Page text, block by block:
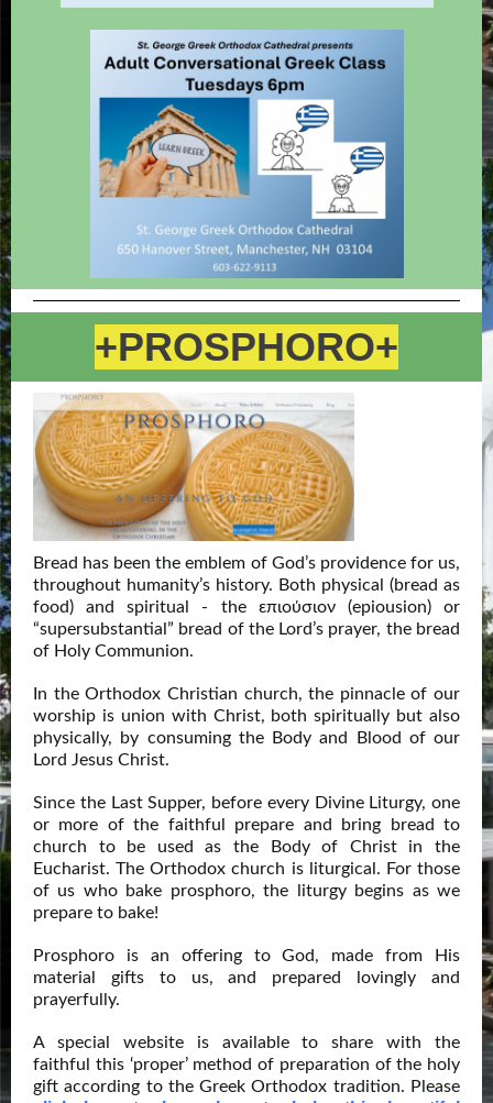
+PROSPHORO+
Bread has been the emblem of God’s providence for us,
throughout humanity’s history. Both physical (bread as
food) and spiritual - the επιούσιον (epiousion) or
“supersubstantial” bread of the Lord’s prayer, the bread
of Holy Communion.
In the Orthodox Christian church, the pinnacle of our
worship is union with Christ, both spiritually but also
physically, by consuming the Body and Blood of our
Lord Jesus Christ.
Since the Last Supper, before every Divine Liturgy, one
or more of the faithful prepare and bring bread to
church to be used as the Body of Christ in the
Eucharist. The Orthodox church is liturgical. For those
of us who bake prosphoro, the liturgy begins as we
prepare to bake!
Prosphoro is an offering to God, made from His
material gifts to us, and prepared lovingly and
prayerfully.
A special website is available to share with the
faithful this ‘proper’ method of preparation of the holy
gift according to the Greek Orthodox tradition. Please